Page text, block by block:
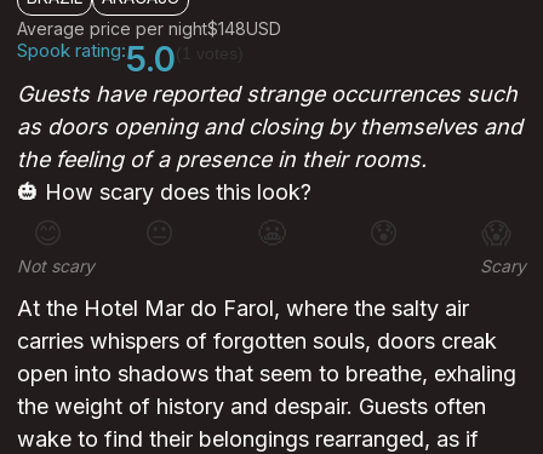
Average price per night$148USD
Spook rating:5.0
Guests have reported strange occurrences such
as doors opening and closing by themselves and
the feeling of a presence in their rooms.
🎃 How scary does this look?
😊 😐 😰 😱
Not scary Scary
At the Hotel Mar do Farol, where the salty air
carries whispers of forgotten souls, doors creak
open into shadows that seem to breathe, exhaling
the weight of history and despair. Guests often
wake to find their belongings rearranged, as if